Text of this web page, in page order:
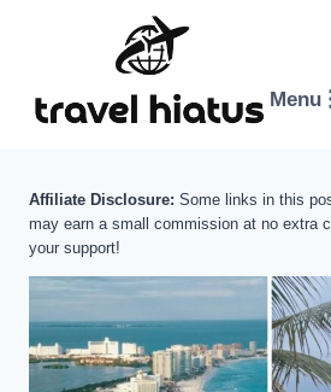
content
Menu
Affiliate Disclosure: Some links in this
may earn a small commission at no extra
your support!